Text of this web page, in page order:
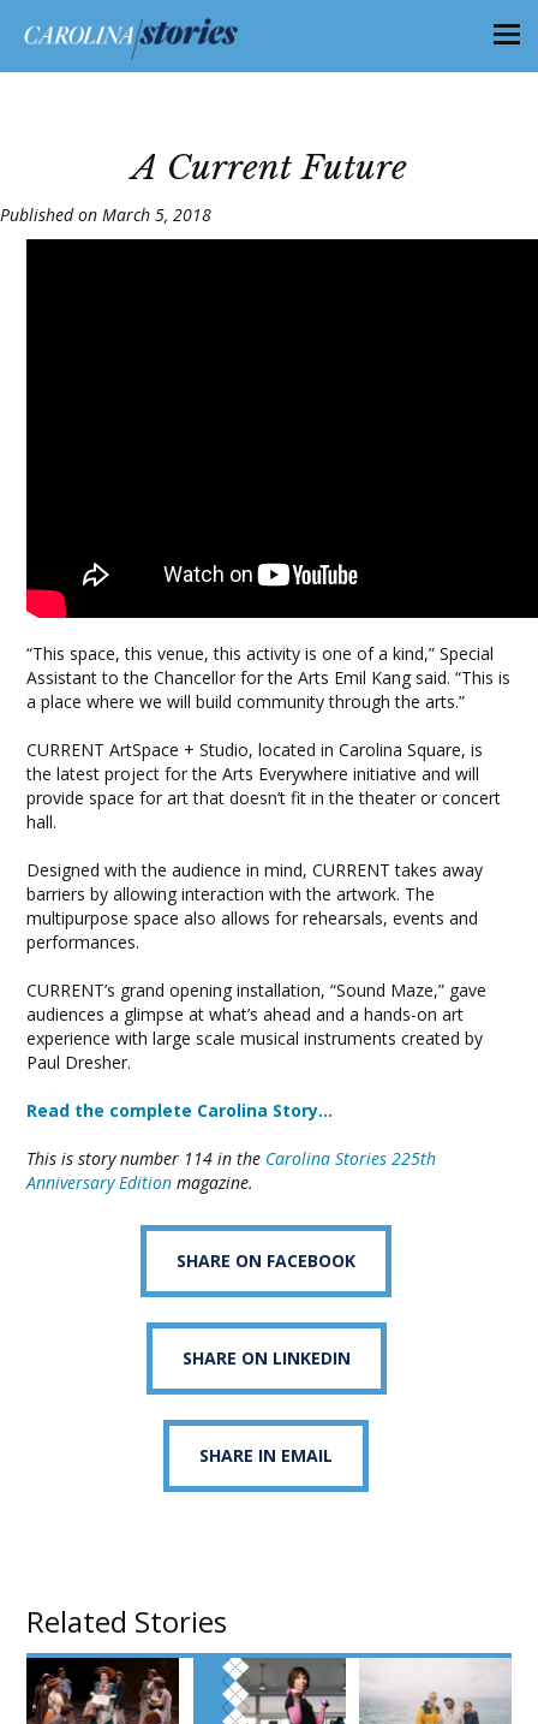
A Current Future
Published on March 5, 2018
“This space, this venue, this activity is one of a kind,” Special
Assistant to the Chancellor for the Arts Emil Kang said. “This is
a place where we will build community through the arts.”
CURRENT ArtSpace + Studio, located in Carolina Square, is
the latest project for the Arts Everywhere initiative and will
provide space for art that doesn’t fit in the theater or concert
hall.
Designed with the audience in mind, CURRENT takes away
barriers by allowing interaction with the artwork. The
multipurpose space also allows for rehearsals, events and
performances.
CURRENT’s grand opening installation, “Sound Maze,” gave
audiences a glimpse at what’s ahead and a hands-on art
experience with large scale musical instruments created by
Paul Dresher.
Read the complete Carolina Story…
This is story number 114 in the Carolina Stories 225th
Anniversary Edition magazine.
SHARE ON FACEBOOK
SHARE ON LINKEDIN
SHARE IN EMAIL
Related Stories